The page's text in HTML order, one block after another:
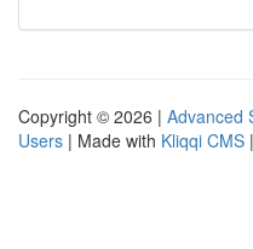
Copyright © 2026 | Advanced
Users | Made with Kliqqi CMS |